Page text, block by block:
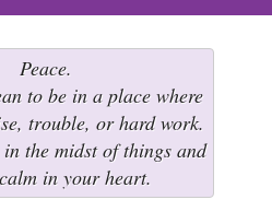
Peace.
to be in a place where
trouble, or hard work.
the midst of things and
in your heart.